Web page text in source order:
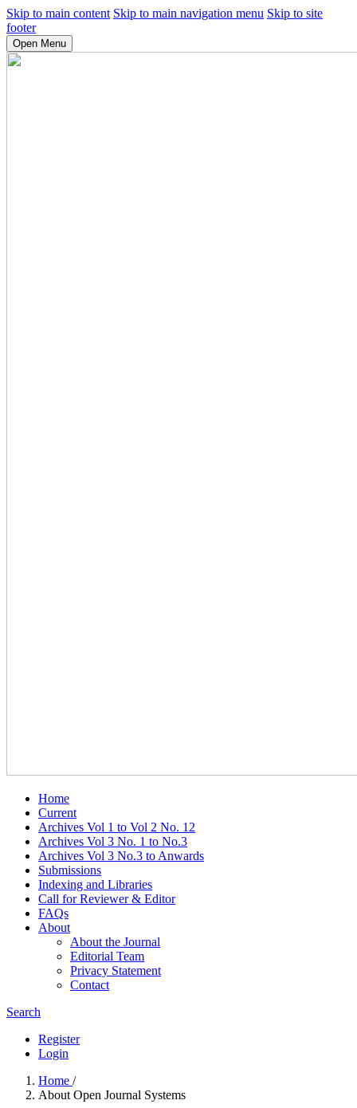
Skip to main content Skip to main navigation menu Skip to site
footer
Open Menu
Home
Current
Archives Vol 1 to Vol 2 No. 12
Archives Vol 3 No. 1 to No.3
Archives Vol 3 No.3 to Anwards
Submissions
Indexing and Libraries
Call for Reviewer & Editor
FAQs
About
About the Journal
Editorial Team
Privacy Statement
Contact
Search
Register
Login
Home /
About Open Journal Systems